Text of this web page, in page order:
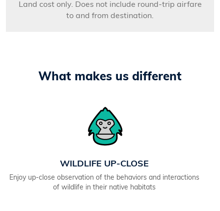
Land cost only. Does not include round-trip airfare
to and from destination.
What makes us different
WILDLIFE UP-CLOSE
Enjoy up-close observation of the behaviors and interactions
of wildlife in their native habitats